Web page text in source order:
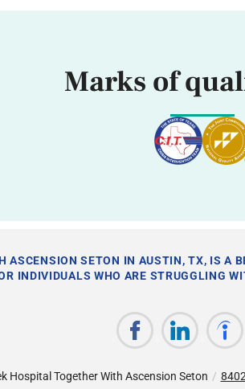
Marks of
ASCENSION SETON IN AUSTIN, TX, IS A
INDIVIDUALS WHO ARE STRUGGLING
Hospital Together With Ascension Seton /